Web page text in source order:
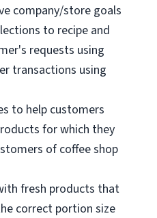
company/store goals
to recipe and
requests using
transactions using
to help customers
for which they
of coffee shop
fresh products that
correct portion size